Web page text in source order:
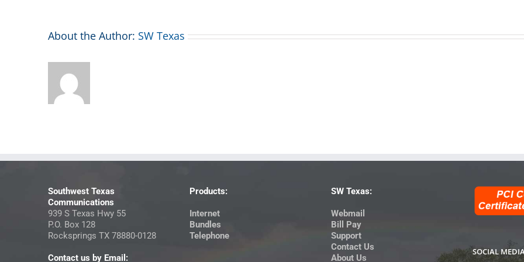
About the Author: SW Texas
Southwest Texas
Communications
939 S Texas Hwy 55
P.O. Box 128
Rocksprings TX 78880-0128
Contact us by Email:
Products:
Internet
Bundles
Telephone
SW Texas:
Webmail
Bill Pay
Support
Contact Us
About Us
SOCIAL